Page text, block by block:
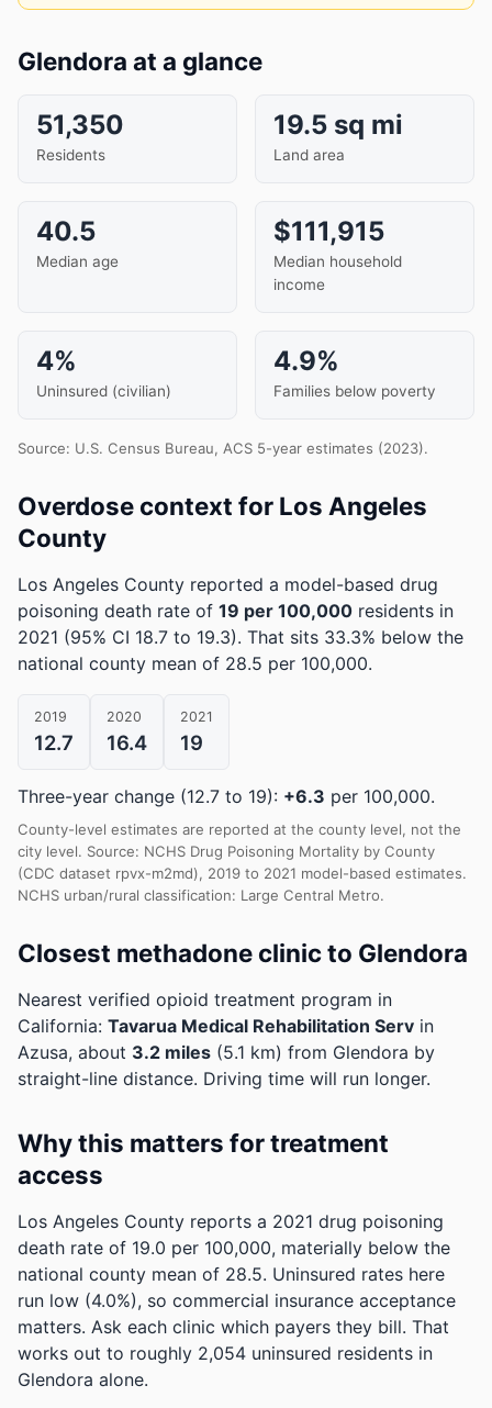
Glendora at a glance
51,350
Residents
19.5 sq mi
Land area
40.5
Median age
$111,915
Median household
income
4%
Uninsured (civilian)
4.9%
Families below poverty
Source: U.S. Census Bureau, ACS 5-year estimates (2023).
Overdose context for Los Angeles
County
Los Angeles County reported a model-based drug
poisoning death rate of 19 per 100,000 residents in
2021 (95% CI 18.7 to 19.3). That sits 33.3% below the
national county mean of 28.5 per 100,000.
2019
12.7
2020
16.4
2021
19
Three-year change (12.7 to 19): +6.3 per 100,000.
County-level estimates are reported at the county level, not the
city level. Source: NCHS Drug Poisoning Mortality by County
(CDC dataset rpvx-m2md), 2019 to 2021 model-based estimates.
NCHS urban/rural classification: Large Central Metro.
Closest methadone clinic to Glendora
Nearest verified opioid treatment program in
California: Tavarua Medical Rehabilitation Serv in
Azusa, about 3.2 miles (5.1 km) from Glendora by
straight-line distance. Driving time will run longer.
Why this matters for treatment
access
Los Angeles County reports a 2021 drug poisoning
death rate of 19.0 per 100,000, materially below the
national county mean of 28.5. Uninsured rates here
run low (4.0%), so commercial insurance acceptance
matters. Ask each clinic which payers they bill. That
works out to roughly 2,054 uninsured residents in
Glendora alone.